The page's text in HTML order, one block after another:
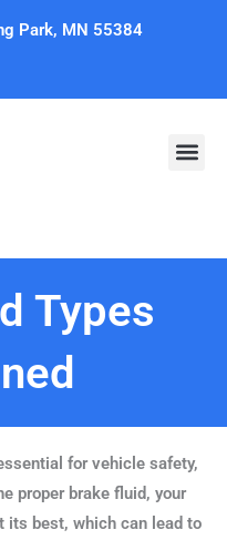
Park, MN 55384
Types
for vehicle safety,
proper brake fluid, your
its best, which can lead to